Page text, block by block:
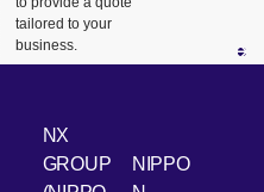
tailored to your
business.
NX
GROUP
NIPPO